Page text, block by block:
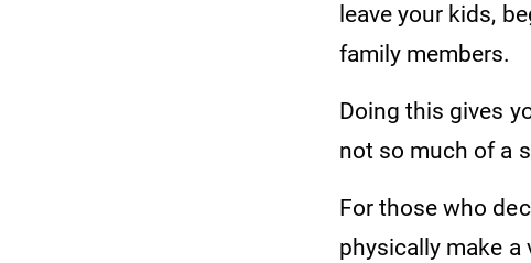
leave your kids,
family members.
Doing this gives
not so much of a
For those who
physically make a